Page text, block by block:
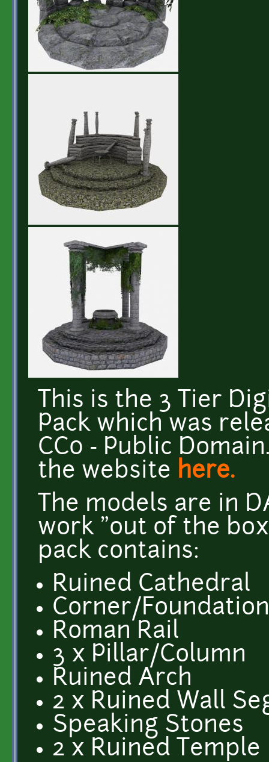
This is the 3 Tier
Pack which was
CC0 - Public
the website here.
The models are in
work "out of the
pack contains:
Ruined Cathedral
Corner/
Roman Rail
3 x Pillar/Column
Ruined Arch
2 x Ruined Wall
Speaking Stones
2 x Ruined Temple